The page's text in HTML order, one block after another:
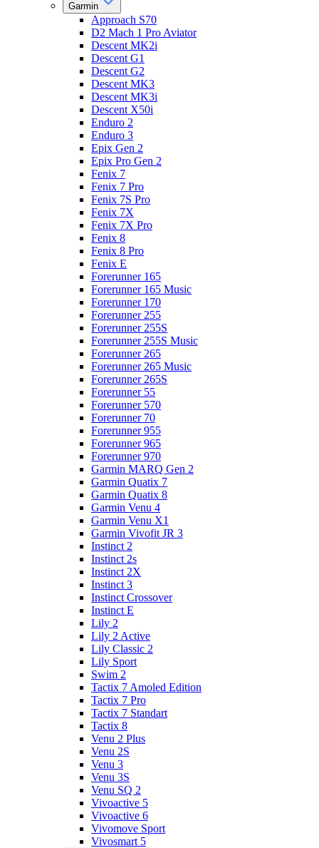
Garmin
Approach S70
D2 Mach 1 Pro Aviator
Descent MK2i
Descent G1
Descent G2
Descent MK3
Descent MK3i
Descent X50i
Enduro 2
Enduro 3
Epix Gen 2
Epix Pro Gen 2
Fenix 7
Fenix 7 Pro
Fenix 7S Pro
Fenix 7X
Fenix 7X Pro
Fenix 8
Fenix 8 Pro
Fenix E
Forerunner 165
Forerunner 165 Music
Forerunner 170
Forerunner 255
Forerunner 255S
Forerunner 255S Music
Forerunner 265
Forerunner 265 Music
Forerunner 265S
Forerunner 55
Forerunner 570
Forerunner 70
Forerunner 955
Forerunner 965
Forerunner 970
Garmin MARQ Gen 2
Garmin Quatix 7
Garmin Quatix 8
Garmin Venu 4
Garmin Venu X1
Garmin Vivofit JR 3
Instinct 2
Instinct 2s
Instinct 2X
Instinct 3
Instinct Crossover
Instinct E
Lily 2
Lily 2 Active
Lily Classic 2
Lily Sport
Swim 2
Tactix 7 Amoled Edition
Tactix 7 Pro
Tactix 7 Standart
Tactix 8
Venu 2 Plus
Venu 2S
Venu 3
Venu 3S
Venu SQ 2
Vivoactive 5
Vivoactive 6
Vivomove Sport
Vivosmart 5